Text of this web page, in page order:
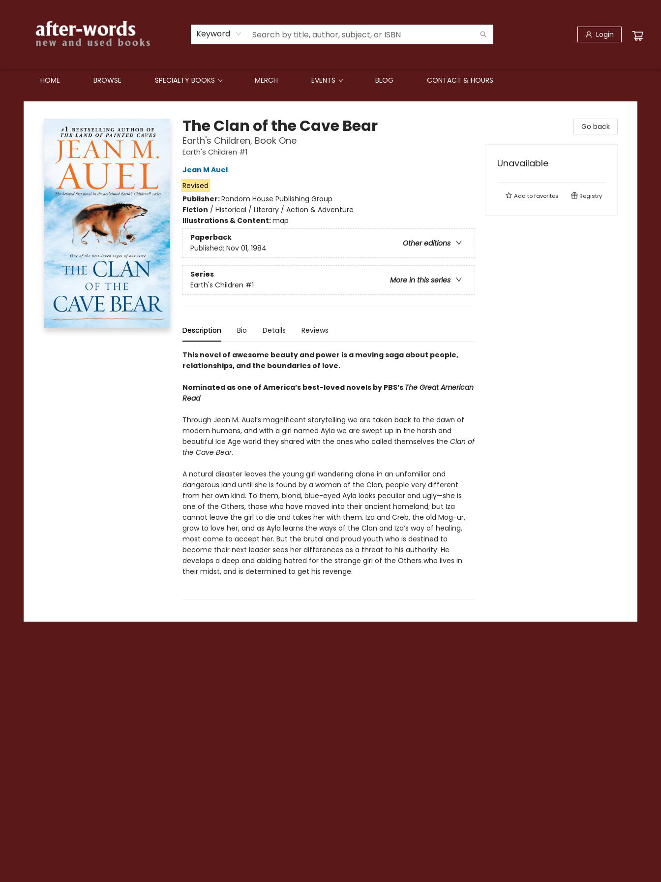
Keyword Login
HOME BROWSE SPECIALTY BOOKS MERCH EVENTS BLOG CONTACT & HOURS
after-words bookstore
The Clan of the Cave Bear
Earth's Children, Book One
Earth's Children #1
Jean M Auel
Revised
Publisher:Random House Publishing Group
Fiction / Historical / Literary / Action & Adventure
Illustrations & Content:map
Paperback
Other editions
Published: Nov 01, 1984
Series
More in this series
Earth's Children #1
Description Bio Details Reviews
This novel of awesome beauty and power is a moving saga about people,
relationships, and the boundaries of love.
Nominated as one of America’s best-loved novels by PBS’s The Great American
Read
Through Jean M. Auel’s magnificent storytelling we are taken back to the dawn of
modern humans, and with a girl named Ayla we are swept up in the harsh and
beautiful Ice Age world they shared with the ones who called themselves the Clan of
the Cave Bear.
A natural disaster leaves the young girl wandering alone in an unfamiliar and
dangerous land until she is found by a woman of the Clan, people very different
from her own kind. To them, blond, blue-eyed Ayla looks peculiar and ugly—she is
one of the Others, those who have moved into their ancient homeland; but Iza
cannot leave the girl to die and takes her with them. Iza and Creb, the old Mog-ur,
grow to love her, and as Ayla learns the ways of the Clan and Iza’s way of healing,
most come to accept her. But the brutal and proud youth who is destined to
become their next leader sees her differences as a threat to his authority. He
develops a deep and abiding hatred for the strange girl of the Others who lives in
their midst, and is determined to get his revenge.
Go back
Unavailable
Add tofavorites Registry